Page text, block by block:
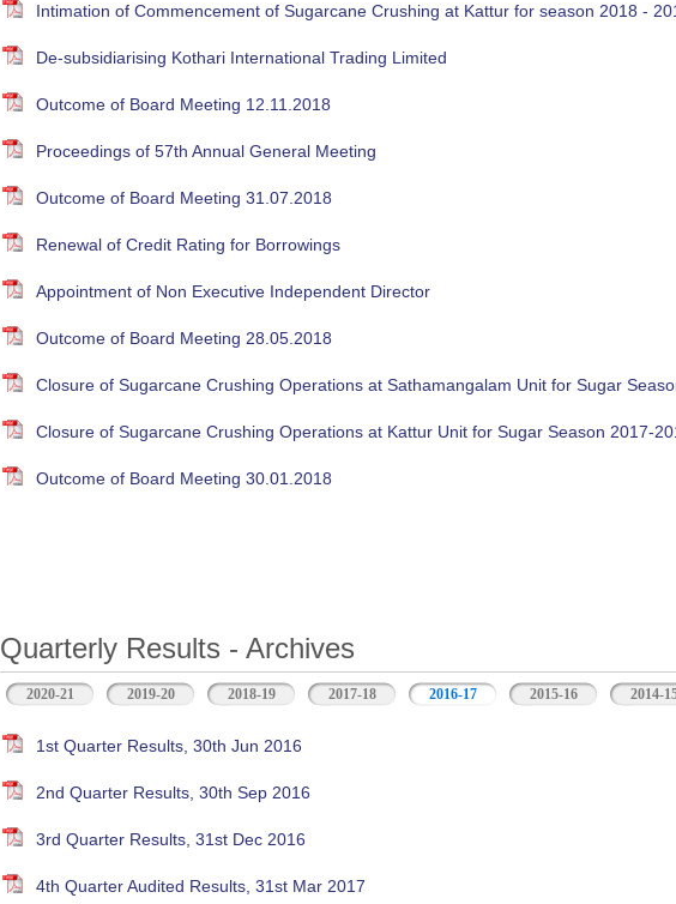
Intimation of Commencement of Sugarcane Crushing at Kattur for season 2018 -
De-subsidiarising Kothari International Trading Limited
Outcome of Board Meeting 12.11.2018
Proceedings of 57th Annual General Meeting
Outcome of Board Meeting 31.07.2018
Renewal of Credit Rating for Borrowings
Appointment of Non Executive Independent Director
Outcome of Board Meeting 28.05.2018
Closure of Sugarcane Crushing Operations at Sathamangalam Unit for Sugar
Closure of Sugarcane Crushing Operations at Kattur Unit for Sugar Season 2017-
Outcome of Board Meeting 30.01.2018
Quarterly Results - Archives
2020-21 2019-20 2018-19 2017-18 2016-17 (active tab)2015-16 2014-
1st Quarter Results, 30th Jun 2016
2nd Quarter Results, 30th Sep 2016
3rd Quarter Results, 31st Dec 2016
4th Quarter Audited Results, 31st Mar 2017